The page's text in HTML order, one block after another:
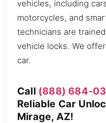
vehicles, including
motorcycles, and
technicians are
vehicle locks. We
car.
Call (888) 684-
Reliable Car
Mirage, AZ!